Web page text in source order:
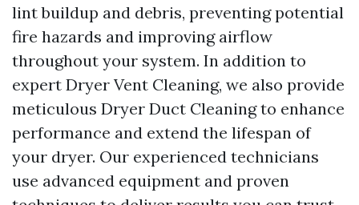
lint buildup and debris, preventing potential
fire hazards and improving airflow
throughout your system. In addition to
expert Dryer Vent Cleaning, we also provide
meticulous Dryer Duct Cleaning to enhance
performance and extend the lifespan of
your dryer. Our experienced technicians
use advanced equipment and proven